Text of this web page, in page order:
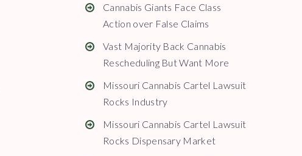
Cannabis Giants Face Class
Action over False Claims
Vast Majority Back Cannabis
Rescheduling But Want More
Missouri Cannabis Cartel Lawsuit
Rocks Industry
Missouri Cannabis Cartel Lawsuit
Rocks Dispensary Market